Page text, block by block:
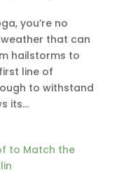
you’re no
that can
hailstorms to
line of
to withstand
its...